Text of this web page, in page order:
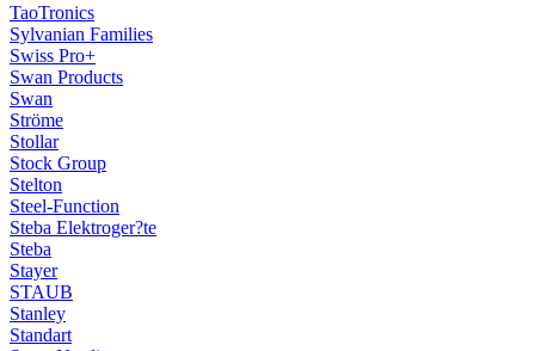
TaoTronics
Sylvanian Families
Swiss Pro+
Swan Products
Swan
Ströme
Stollar
Stock Group
Stelton
Steel-Function
Steba Elektroger?te
Steba
Stayer
STAUB
Stanley
Standart